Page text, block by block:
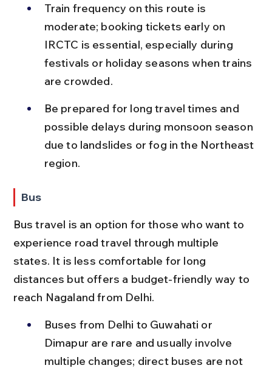
Train frequency on this route is
moderate; booking tickets early on
IRCTC is essential, especially during
festivals or holiday seasons when trains
are crowded.
Be prepared for long travel times and
possible delays during monsoon season
due to landslides or fog in the Northeast
region.
Bus
Bus travel is an option for those who want to
experience road travel through multiple
states. It is less comfortable for long
distances but offers a budget-friendly way to
reach Nagaland from Delhi.
Buses from Delhi to Guwahati or
Dimapur are rare and usually involve
multiple changes; direct buses are not